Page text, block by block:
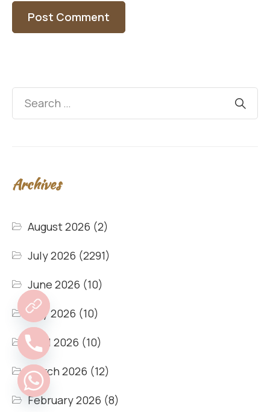
Archives
August 2026 (2)
July 2026 (2291)
June 2026 (10)
May 2026 (10)
April 2026 (10)
March 2026 (12)
February 2026 (8)